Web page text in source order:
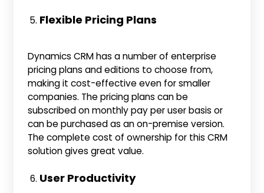
Flexible Pricing Plans
Dynamics CRM has a number of enterprise
pricing plans and editions to choose from,
making it cost-effective even for smaller
companies. The pricing plans can be
subscribed on monthly pay per user basis or
can be purchased as an on-premise version.
The complete cost of ownership for this CRM
solution gives great value.
User Productivity